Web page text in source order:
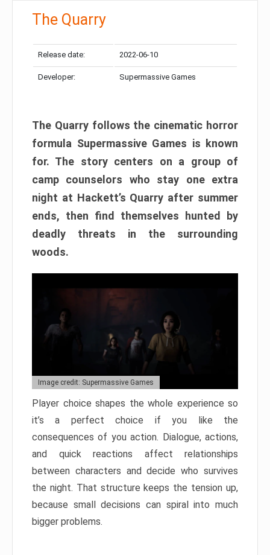
The Quarry
Release date: 2022-06-10
Developer: Supermassive Games
The Quarry follows the cinematic horror
formula Supermassive Games is known
for. The story centers on a group of
camp counselors who stay one extra
night at Hackett’s Quarry after summer
ends, then find themselves hunted by
deadly threats in the surrounding
woods.
Image credit: Supermassive Games
Player choice shapes the whole experience so
it’s a perfect choice if you like the
consequences of you action. Dialogue, actions,
and quick reactions affect relationships
between characters and decide who survives
the night. That structure keeps the tension up,
because small decisions can spiral into much
bigger problems.